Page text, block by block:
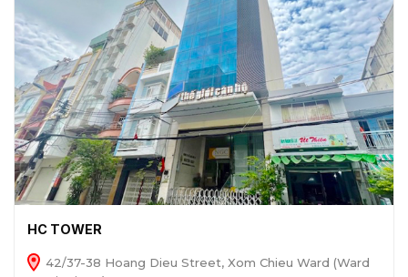
HC TOWER
42/37-38 Hoang Dieu Street, Xom Chieu Ward (Ward